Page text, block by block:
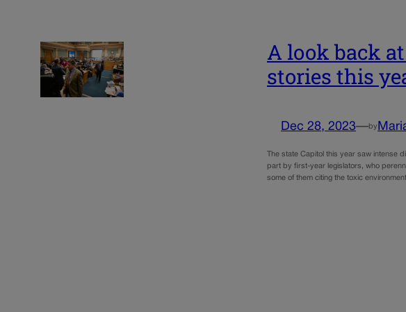
A look back
stories this
Dec 28, 2023—by
The state Capitol this year saw intense
part by first-year legislators, who
some of them citing the toxic